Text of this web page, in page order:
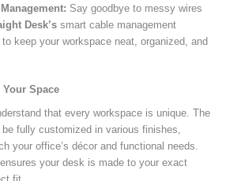
Say goodbye to messy wires
Desk’s smart cable management
keep your workspace neat, organized, and
Space
that every workspace is unique. The
fully customized in various finishes,
your office’s décor and functional needs.
your desk is made to your exact